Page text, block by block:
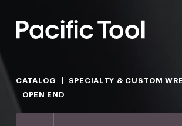
CATALOG
SPECIALTY & CUSTOM
OPEN END